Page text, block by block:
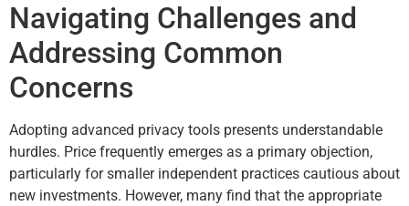
Navigating Challenges and
Addressing Common
Concerns
Adopting advanced privacy tools presents understandable
hurdles. Price frequently emerges as a primary objection,
particularly for smaller independent practices cautious about
new investments. However, many find that the appropriate